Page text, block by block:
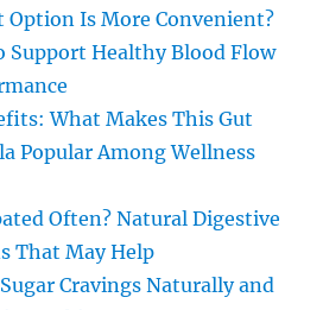
Option Is More Convenient?
Support Healthy Blood Flow
What Makes This Gut
Popular Among Wellness
Often? Natural Digestive
That May Help
Cravings Naturally and